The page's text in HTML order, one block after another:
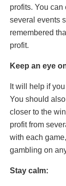
profits. You
several events
remembered
profit.
Keep an eye
It will help if
You should
closer to the
profit from
with each
gambling on
Stay calm: